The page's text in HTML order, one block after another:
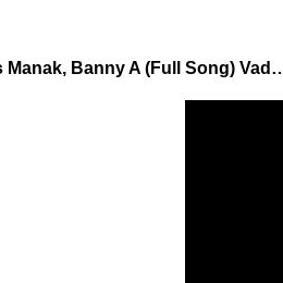
Salama Hundiyan : Jass Manak, Banny A (Full